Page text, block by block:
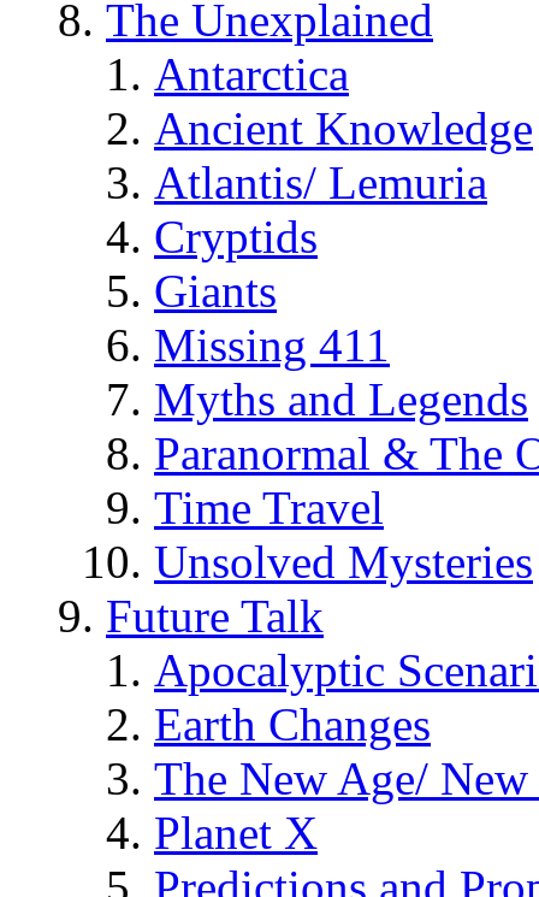
The Unexplained
Antarctica
Ancient Knowledge
Atlantis/ Lemuria
Cryptids
Giants
Missing 411
Myths and Legends
Paranormal & The
Time Travel
Unsolved Mysteries
Future Talk
Apocalyptic
Earth Changes
The New Age/ New
Planet X